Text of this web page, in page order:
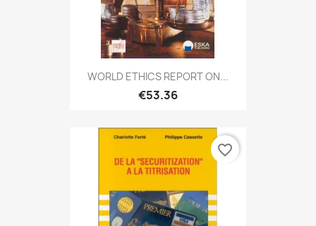
WORLD ETHICS REPORT ON...
€53.36
favorite_border